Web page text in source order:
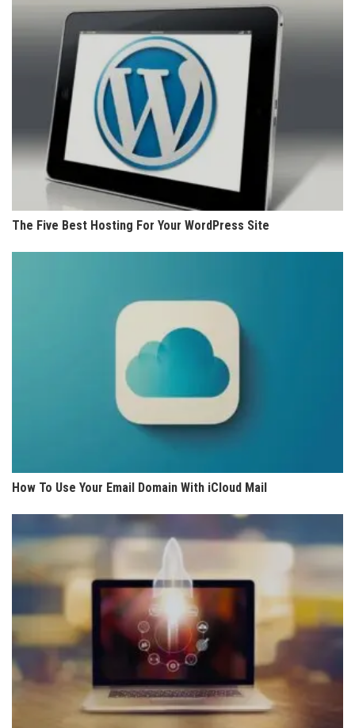
The Five Best Hosting For Your WordPress Site
How To Use Your Email Domain With iCloud Mail